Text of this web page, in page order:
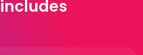
includes